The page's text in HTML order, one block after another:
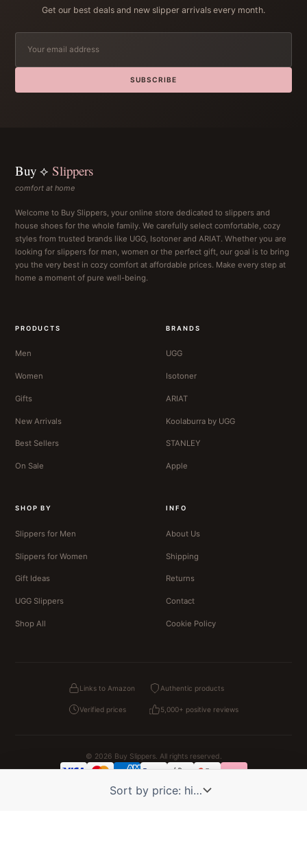
Get our best deals and new slipper arrivals every month.
SUBSCRIBE
Buy ⟡ Slippers
comfort at home
Welcome to Buy Slippers, your online store dedicated to slippers and
house shoes for the whole family. We carefully select comfortable, cozy
styles from trusted brands like UGG, Isotoner and ARIAT. Whether you are
looking for slippers for men, women or the perfect gift, our goal is to bring
you the very best in cozy comfort at affordable prices. Make every step at
home a moment of pure well-being.
PRODUCTS
Men
Women
Gifts
New Arrivals
Best Sellers
On Sale
BRANDS
UGG
Isotoner
ARIAT
Koolaburra by UGG
STANLEY
Apple
SHOP BY
Slippers for Men
Slippers for Women
Gift Ideas
UGG Slippers
Shop All
INFO
About Us
Shipping
Returns
Contact
Cookie Policy
Links to Amazon Authentic products
Verified prices 5,000+ positive reviews
© 2026 Buy Slippers. All rights reserved.
Terms & Conditions Cookies Legal Notice